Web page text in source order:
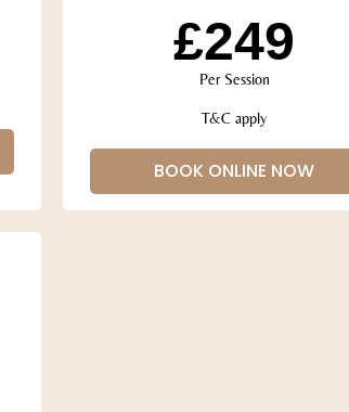
£249
Per Session
T&C apply
BOOK ONLINE NOW